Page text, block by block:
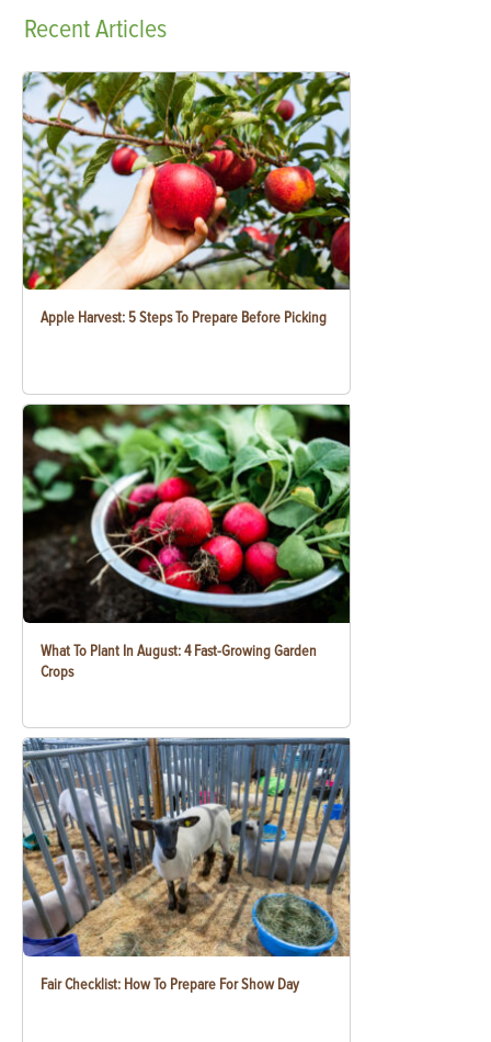
RecentArticles
Apple Harvest: 5 Steps To Prepare Before Picking
What To Plant In August: 4 Fast-Growing Garden
Crops
Fair Checklist: How To Prepare For Show Day